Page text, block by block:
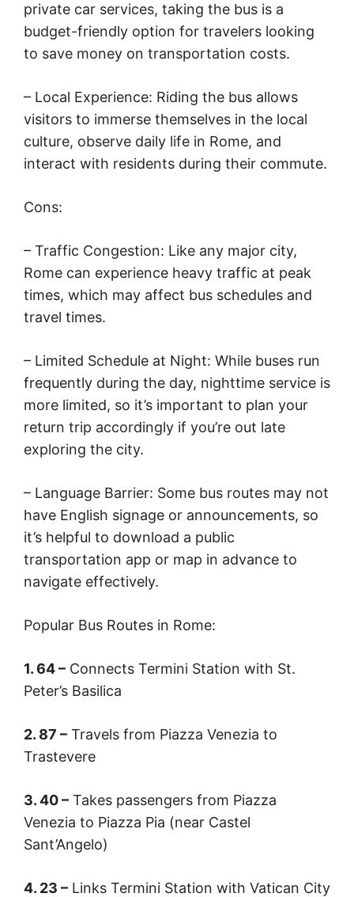
private car services, taking the bus is a
budget-friendly option for travelers looking
to save money on transportation costs.
– Local Experience: Riding the bus allows
visitors to immerse themselves in the local
culture, observe daily life in Rome, and
interact with residents during their commute.
Cons:
– Traffic Congestion: Like any major city,
Rome can experience heavy traffic at peak
times, which may affect bus schedules and
travel times.
– Limited Schedule at Night: While buses run
frequently during the day, nighttime service is
more limited, so it’s important to plan your
return trip accordingly if you’re out late
exploring the city.
– Language Barrier: Some bus routes may not
have English signage or announcements, so
it’s helpful to download a public
transportation app or map in advance to
navigate effectively.
Popular Bus Routes in Rome:
1. 64 – Connects Termini Station with St.
Peter’s Basilica
2. 87 – Travels from Piazza Venezia to
Trastevere
3. 40 – Takes passengers from Piazza
Venezia to Piazza Pia (near Castel
Sant’Angelo)
4. 23 – Links Termini Station with Vatican City